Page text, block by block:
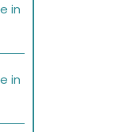
in
in